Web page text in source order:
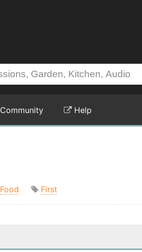
Community Help
Food First